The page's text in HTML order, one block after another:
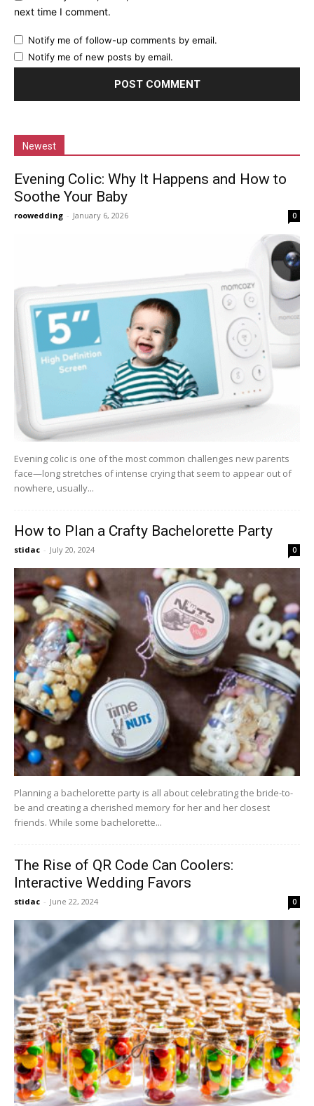
next time I comment.
Notify me of follow-up comments by email.
Notify me of new posts by email.
Newest
Evening Colic: Why It Happens and How to
Soothe Your Baby
roowedding - January 6, 2026 0
Evening colic is one of the most common challenges new parents
face—long stretches of intense crying that seem to appear out of
nowhere, usually...
How to Plan a Crafty Bachelorette Party
stidac - July 20, 2024 0
Planning a bachelorette party is all about celebrating the bride-to-
be and creating a cherished memory for her and her closest
friends. While some bachelorette...
The Rise of QR Code Can Coolers:
Interactive Wedding Favors
stidac - June 22, 2024 0